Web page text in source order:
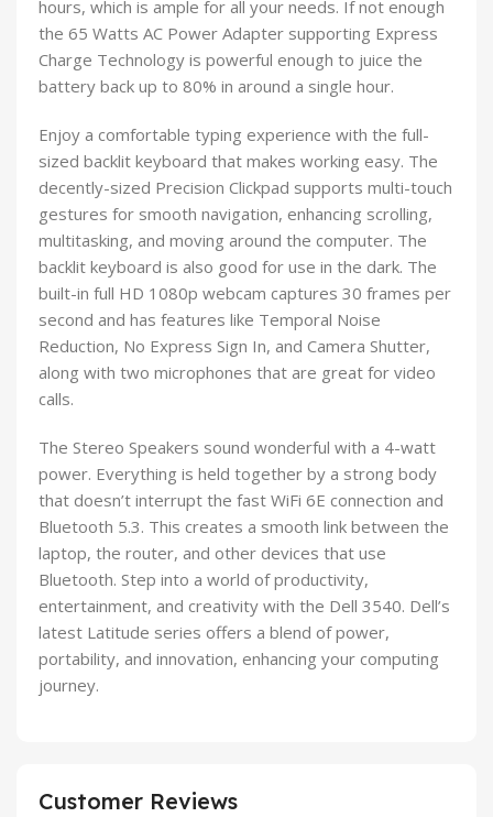
hours, which is ample for all your needs. If not enough
the 65 Watts AC Power Adapter supporting Express
Charge Technology is powerful enough to juice the
battery back up to 80% in around a single hour.
Enjoy a comfortable typing experience with the full-
sized backlit keyboard that makes working easy. The
decently-sized Precision Clickpad supports multi-touch
gestures for smooth navigation, enhancing scrolling,
multitasking, and moving around the computer. The
backlit keyboard is also good for use in the dark. The
built-in full HD 1080p webcam captures 30 frames per
second and has features like Temporal Noise
Reduction, No Express Sign In, and Camera Shutter,
along with two microphones that are great for video
calls.
The Stereo Speakers sound wonderful with a 4-watt
power. Everything is held together by a strong body
that doesn’t interrupt the fast WiFi 6E connection and
Bluetooth 5.3. This creates a smooth link between the
laptop, the router, and other devices that use
Bluetooth. Step into a world of productivity,
entertainment, and creativity with the Dell 3540. Dell’s
latest Latitude series offers a blend of power,
portability, and innovation, enhancing your computing
journey.
Customer Reviews